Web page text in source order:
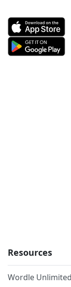
Resources
Wordle Unlimited